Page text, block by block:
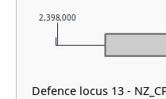
2,398,000
Defence locus 13 -